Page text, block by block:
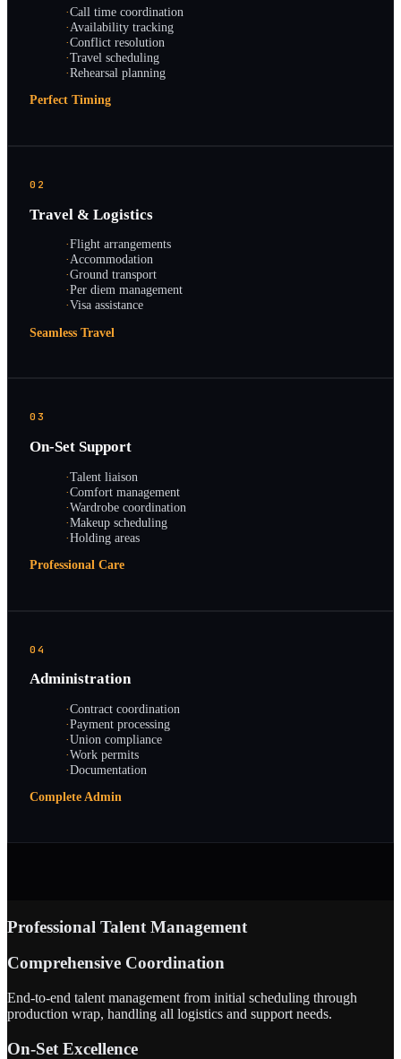
·Call time coordination
·Availability tracking
·Conflict resolution
·Travel scheduling
·Rehearsal planning
Perfect Timing
02
Travel & Logistics
·Flight arrangements
·Accommodation
·Ground transport
·Per diem management
·Visa assistance
Seamless Travel
03
On-Set Support
·Talent liaison
·Comfort management
·Wardrobe coordination
·Makeup scheduling
·Holding areas
Professional Care
04
Administration
·Contract coordination
·Payment processing
·Union compliance
·Work permits
·Documentation
Complete Admin
Professional Talent Management
Comprehensive Coordination
End-to-end talent management from initial scheduling through
production wrap, handling all logistics and support needs.
On-Set Excellence